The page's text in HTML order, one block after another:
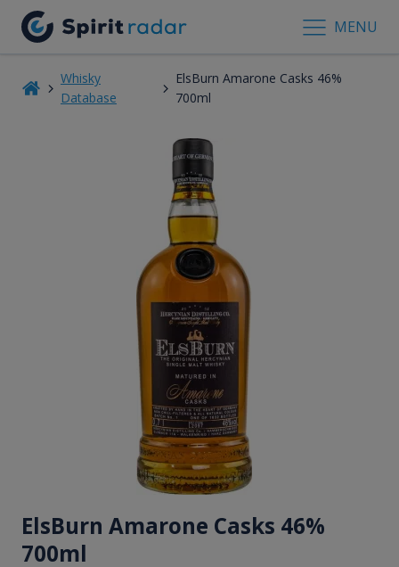
MENU
Whisky
Database
ElsBurn Amarone Casks 46%
700ml
ElsBurn Amarone Casks 46%
700ml